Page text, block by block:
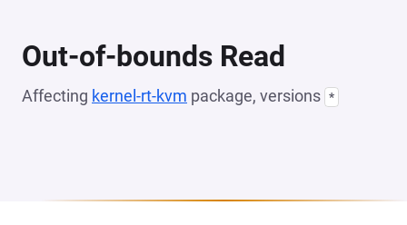
Out-of-bounds Read
Affecting kernel-rt-kvm package, versions *